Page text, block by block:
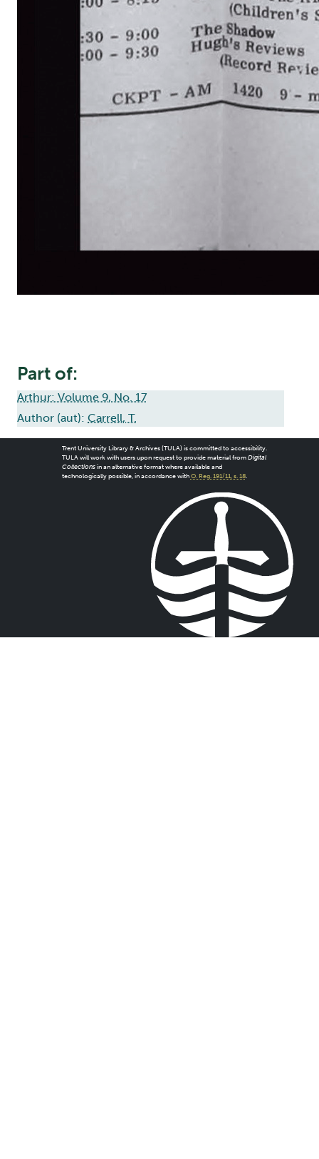
Part of:
Arthur: Volume 9, No. 17
Author (aut): Carrell, T.
Trent University Library & Archives (TULA) is committed to accessibility.
TULA will work with users upon request to provide material from Digital
Collectionsin an alternative format where available and
technologically possible, in accordance with O. Reg. 191/11, s. 18.